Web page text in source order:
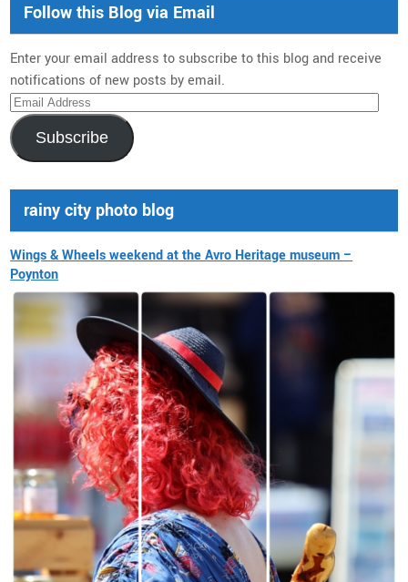
Follow this Blog via Email
Enter your email address to subscribe to this blog and receive
notifications of new posts by email.
Email
Address
Subscribe
rainy city photo blog
Wings & Wheels weekend at the Avro Heritage museum –
Poynton